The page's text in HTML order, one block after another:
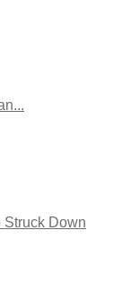
Struck Down